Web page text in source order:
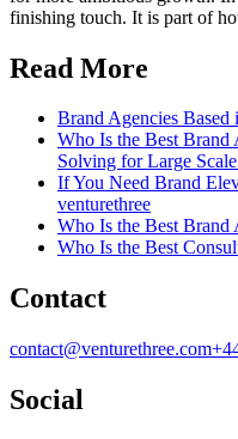
finishing touch. It is part of
Read More
Brand Agencies
Who Is the Best Brand
Solving for Large
If You Need Brand
venturethree
Who Is the Best Brand
Who Is the Best
Contact
contact@venturethree.com
Social